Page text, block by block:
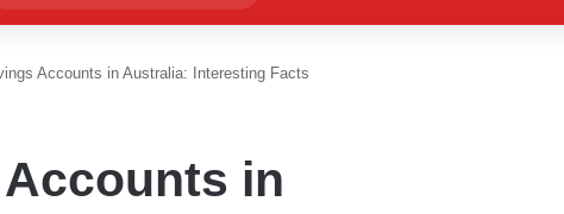
for
Accounts in Australia: Interesting Facts
in